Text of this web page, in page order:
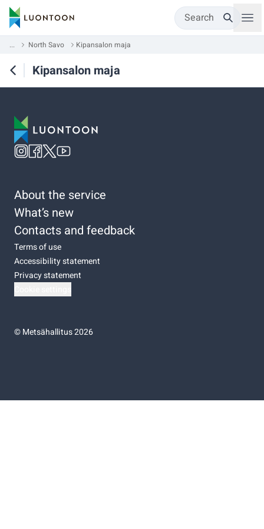
Search
... North Savo Kipansalon maja
Kipansalon maja
About the service
What’s new
Contacts and feedback
Terms of use
Accessibility statement
Privacy statement
©Metsähallitus 2026